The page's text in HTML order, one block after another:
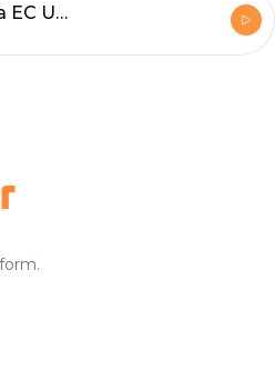
Coastal Cabana EC Unveiled with Natalia